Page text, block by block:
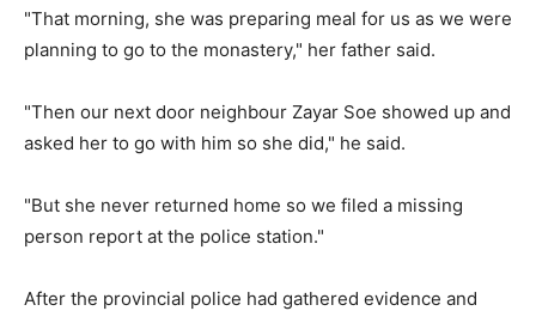
"That morning, she was preparing meal for us as we were
planning to go to the monastery," her father said.
"Then our next door neighbour Zayar Soe showed up and
asked her to go with him so she did," he said.
"But she never returned home so we filed a missing
person report at the police station."
After the provincial police had gathered evidence and